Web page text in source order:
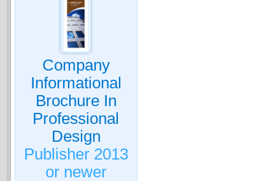
Company
Informational
Brochure In
Professional
Design
Publisher 2013
or newer